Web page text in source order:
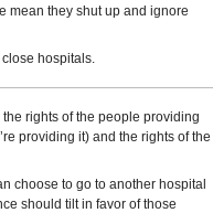
mean they shut up and ignore
hospitals.
rights of the people providing
providing it) and the rights of the
choose to go to another hospital
should tilt in favor of those